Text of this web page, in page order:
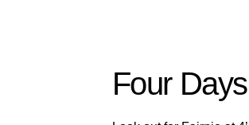
Four